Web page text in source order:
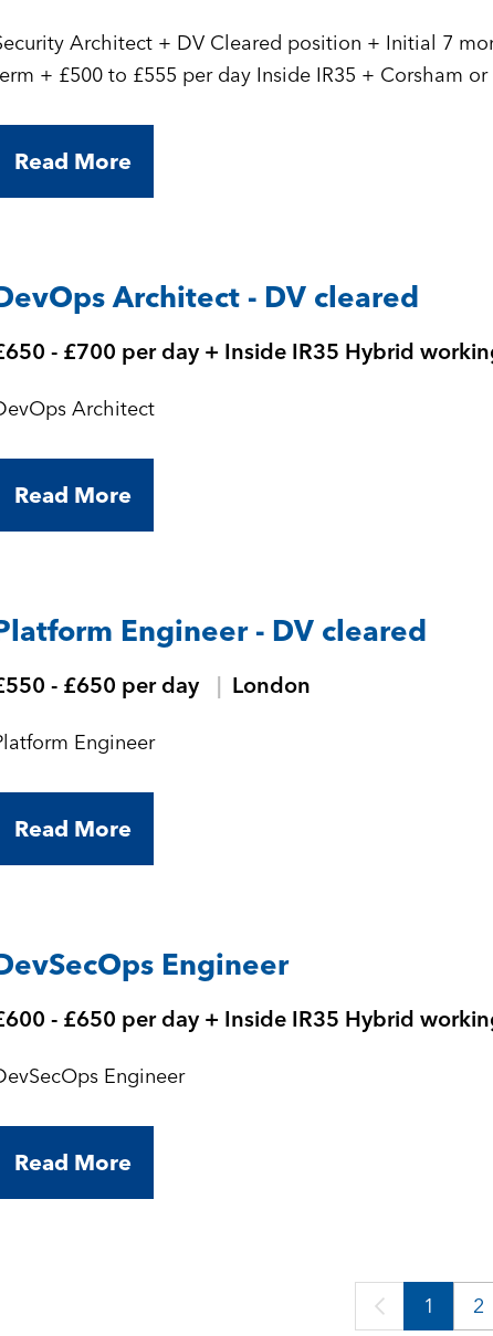
Architect + DV Cleared position + Initial 7 month contract but should be long
term + £500 to £555 per day
Read More
Architect - DV cleared
- £700 per day + Inside IR35 Hybrid
Architect
Read More
Engineer - DV cleared
- £650 per day London
Engineer
Read More
Engineer
- £650 per day + Inside IR35 Hybrid
Engineer
Read More
1 2